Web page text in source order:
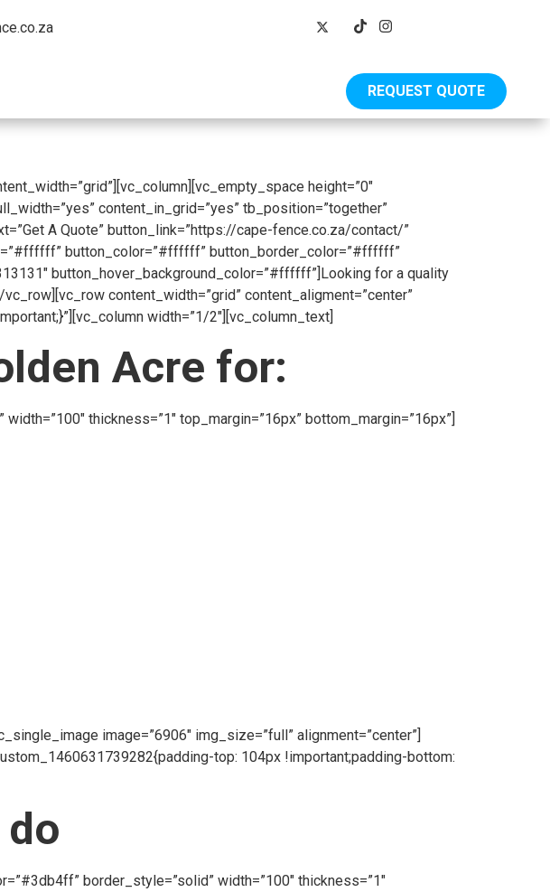
REQUEST QUOTE
height=”0″
content_in_grid=”yes” tb_position=”together”
A Quote” button_link=”https://cape-fence.co.za/contact/”
button_color=”#ffffff” button_border_color=”#ffffff”
button_hover_background_color=”#ffffff”]Looking for a quality
content_width=”grid” content_aligment=”center”
width=”1/2″][vc_column_text]
Acre for:
thickness=”1″ top_margin=”16px” bottom_margin=”16px”]
image=”6906″ img_size=”full” alignment=”center”]
top: 104px !important;padding-bottom:
border_style=”solid” width=”100″ thickness=”1″